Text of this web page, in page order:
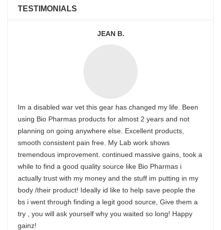
TESTIMONIALS
JEAN B.
Im a disabled war vet this gear has changed my life. Been
using Bio Pharmas products for almost 2 years and not
planning on going anywhere else. Excellent products,
smooth consistent pain free. My Lab work shows
tremendous improvement. continued massive gains, took a
while to find a good quality source like Bio Pharmas i
actually trust with my money and the stuff im putting in my
body /their product! Ideally id like to help save people the
bs i went through finding a legit good source, Give them a
try , you will ask yourself why you waited so long! Happy
gainz!